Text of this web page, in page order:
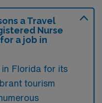
a Travel
Nurse
a job in
in Florida for its
tourism